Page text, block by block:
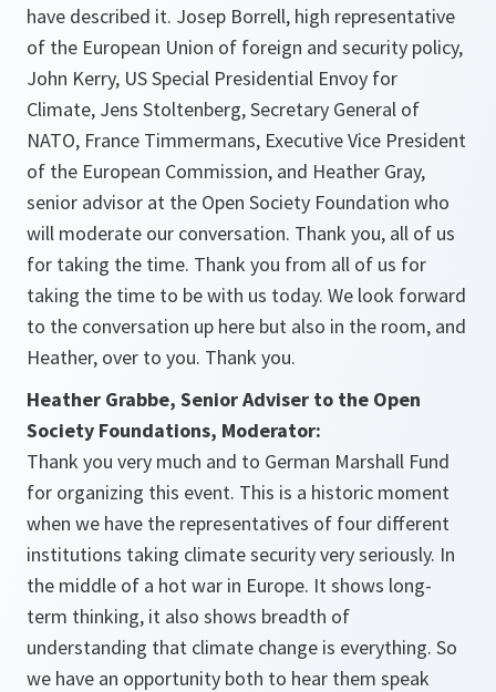
have described it. Josep Borrell, high representative
of the European Union of foreign and security policy,
John Kerry, US Special Presidential Envoy for
Climate, Jens Stoltenberg, Secretary General of
NATO, France Timmermans, Executive Vice President
of the European Commission, and Heather Gray,
senior advisor at the Open Society Foundation who
will moderate our conversation. Thank you, all of us
for taking the time. Thank you from all of us for
taking the time to be with us today. We look forward
to the conversation up here but also in the room, and
Heather, over to you. Thank you.
Heather Grabbe, Senior Adviser to the Open
Society Foundations, Moderator:
Thank you very much and to German Marshall Fund
for organizing this event. This is a historic moment
when we have the representatives of four different
institutions taking climate security very seriously. In
the middle of a hot war in Europe. It shows long-
term thinking, it also shows breadth of
understanding that climate change is everything. So
we have an opportunity both to hear them speak